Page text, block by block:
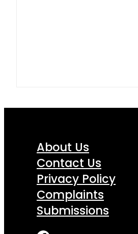
About Us
Contact Us
Privacy Policy
Complaints
Submissions